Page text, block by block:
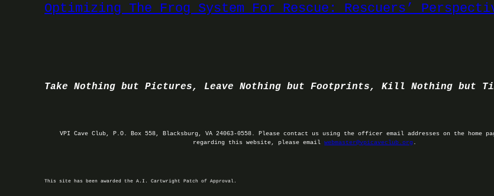
Optimizing The Frog System For Rescue: Rescuers’
Take Nothing but Pictures, Leave Nothing but Footprints, Kill Nothing but
VPI Cave Club, P.O. Box 558, Blacksburg, VA 24063-0558. Please contact us using the officer email addresses on the home
regarding this website, please emailwebmaster@vpicaveclub.org.
This site has been awarded the A.I. Cartwright Patch of Approval.